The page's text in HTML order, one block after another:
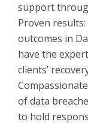
support
Proven
outcomes in
have the
clients’
of data
to hold